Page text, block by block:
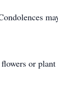
or plant